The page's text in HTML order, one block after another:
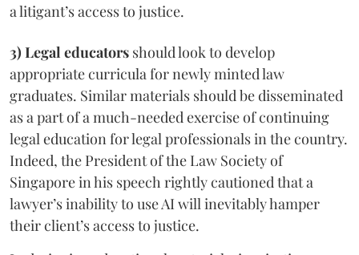
a litigant’s access to justice.
3) Legal educators should look to develop
appropriate curricula for newly minted law
graduates. Similar materials should be disseminated
as a part of a much-needed exercise of continuing
legal education for legal professionals in the country.
Indeed, the President of the Law Society of
Singapore in his speech rightly cautioned that a
lawyer’s inability to use AI will inevitably hamper
their client’s access to justice.